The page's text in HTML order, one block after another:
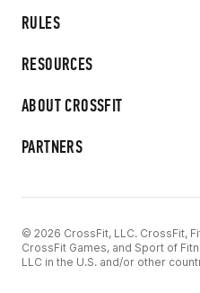
RULES
RESOURCES
ABOUT CROSSFIT
PARTNERS
© 2026 CrossFit, LLC. CrossFit,
CrossFit Games, and Sport of
LLC in the U.S. and/or other